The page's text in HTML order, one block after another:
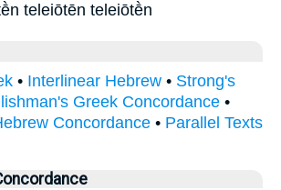
teleiōtēn teleiōtḕn
• Interlinear Hebrew • Strong's
Greek Concordance •
Concordance • Parallel Texts